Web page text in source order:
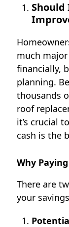
Should
much
financially,
planning.
thousands
roof
it’s crucial
cash is the
Why
There are
your